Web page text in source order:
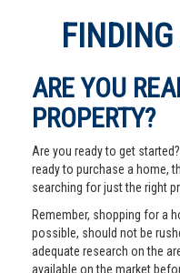
ARE YOU
PROPERTY?
Are you ready to get
ready to purchase a home,
searching for just the right
Remember, shopping for a
possible, should not be
adequate research on the
available on the market